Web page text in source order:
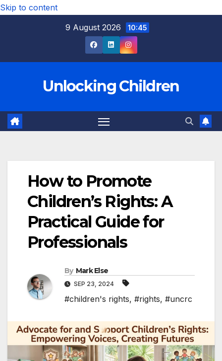
Skip to content
9 August 2026
10:45
Unlocking Children
How to Promote
Children’s Rights: A
Practical Guide for
Professionals
By Mark Else
SEP 23, 2024
#children's rights, #rights, #uncrc